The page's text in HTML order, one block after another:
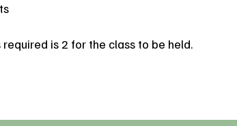
is 2 for the class to be held.